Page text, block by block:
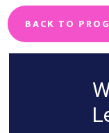
BACK TO